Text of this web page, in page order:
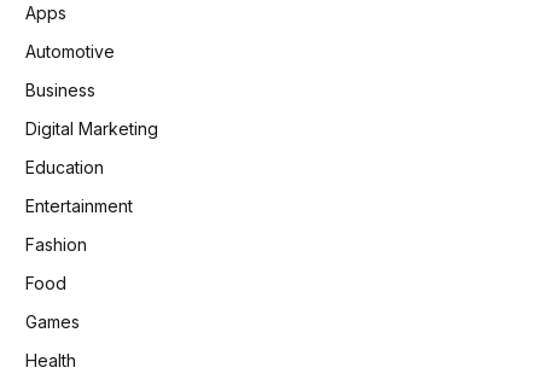
Apps
Automotive
Business
Digital Marketing
Education
Entertainment
Fashion
Food
Games
Health